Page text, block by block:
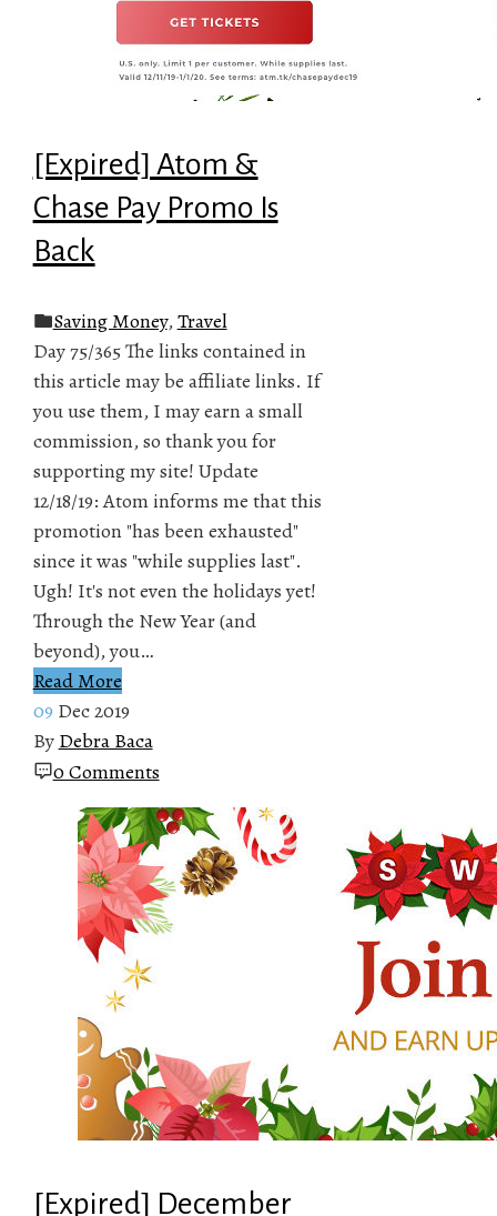
[Expired] Atom &
Chase Pay Promo Is
Back
Saving Money, Travel
Day 75/365 The links contained in
this article may be affiliate links. If
you use them, I may earn a small
commission, so thank you for
supporting my site! Update
12/18/19: Atom informs me that this
promotion "has been exhausted"
since it was "while supplies last".
Ugh! It's not even the holidays yet!
Through the New Year (and
beyond), you…
Read More
09 Dec 2019
By Debra Baca
0 Comments
[Expired] December